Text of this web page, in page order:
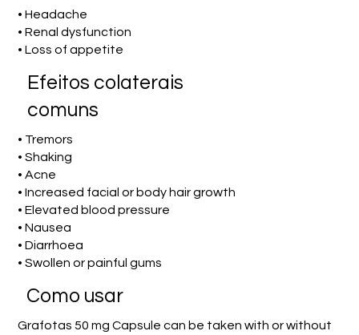
• Headache
• Renal dysfunction
• Loss of appetite
Efeitos colaterais
comuns
• Tremors
• Shaking
• Acne
• Increased facial or body hair growth
• Elevated blood pressure
• Nausea
• Diarrhoea
• Swollen or painful gums
Como usar
Grafotas 50 mg Capsule can be taken with or without